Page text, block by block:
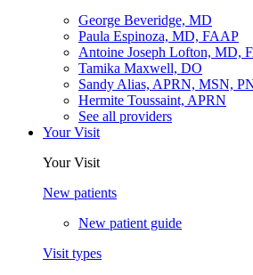
George Beveridge, MD
Paula Espinoza, MD, FAAP
Antoine Joseph Lofton, MD,
Tamika Maxwell, DO
Sandy Alias, APRN, MSN,
Hermite Toussaint, APRN
See all providers
Your Visit
Your Visit
New patients
New patient guide
Visit types